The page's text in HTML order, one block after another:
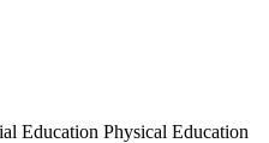
Education Physical Education